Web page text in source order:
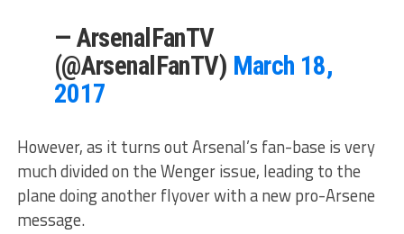
— ArsenalFanTV
(@ArsenalFanTV) March 18,
2017
However, as it turns out Arsenal’s fan-base is very
much divided on the Wenger issue, leading to the
plane doing another flyover with a new pro-Arsene
message.